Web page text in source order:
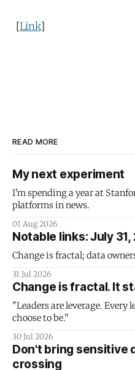
[Link]
READ MORE
My next experiment
I'm spending a year at
platforms in news.
01 Aug 2026
Notable links: July 31,
Change is fractal; data
31 Jul 2026
Change is fractal. It
"Leaders are leverage.
choose to be."
30 Jul 2026
Don't bring sensitive
crossing